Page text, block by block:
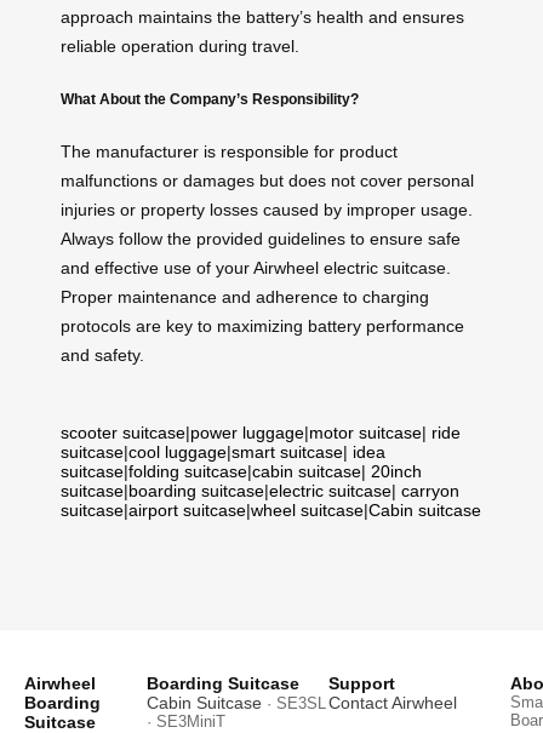
approach maintains the battery’s health and ensures
reliable operation during travel.
What About the Company’s Responsibility?
The manufacturer is responsible for product
malfunctions or damages but does not cover personal
injuries or property losses caused by improper usage.
Always follow the provided guidelines to ensure safe
and effective use of your Airwheel electric suitcase.
Proper maintenance and adherence to charging
protocols are key to maximizing battery performance
and safety.
scooter suitcase|power luggage|motor suitcase| ride
suitcase|cool luggage|smart suitcase| idea
suitcase|folding suitcase|cabin suitcase| 20inch
suitcase|boarding suitcase|electric suitcase| carryon
suitcase|airport suitcase|wheel suitcase|Cabin suitcase
Airwheel
Boarding
Suitcase
Boarding Suitcase
Cabin Suitcase · SE3SL
· SE3MiniT
Support
Contact Airwheel